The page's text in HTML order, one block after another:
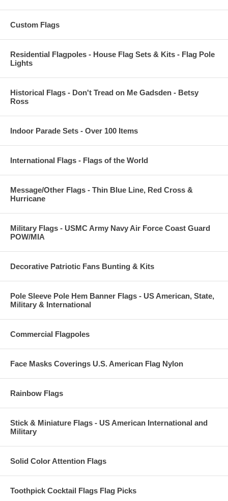
Custom Flags
Residential Flagpoles - House Flag Sets & Kits - Flag Pole
Lights
Historical Flags - Don't Tread on Me Gadsden - Betsy
Ross
Indoor Parade Sets - Over 100 Items
International Flags - Flags of the World
Message/Other Flags - Thin Blue Line, Red Cross &
Hurricane
Military Flags - USMC Army Navy Air Force Coast Guard
POW/MIA
Decorative Patriotic Fans Bunting & Kits
Pole Sleeve Pole Hem Banner Flags - US American, State,
Military & International
Commercial Flagpoles
Face Masks Coverings U.S. American Flag Nylon
Rainbow Flags
Stick & Miniature Flags - US American International and
Military
Solid Color Attention Flags
Toothpick Cocktail Flags Flag Picks